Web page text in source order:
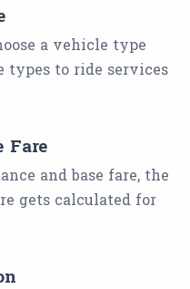
a vehicle type
types to ride services
Fare
and base fare, the
gets calculated for